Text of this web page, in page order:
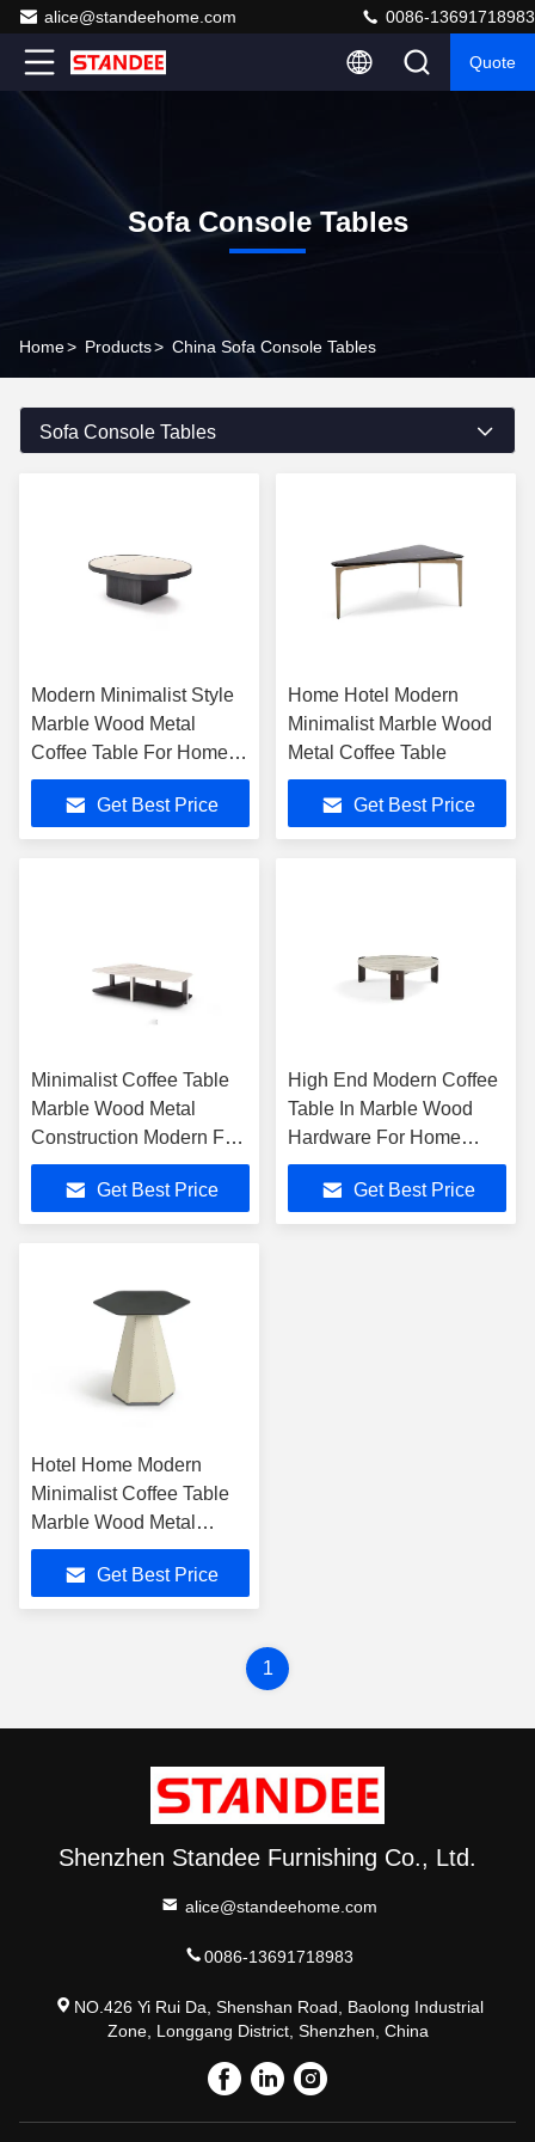
alice@standeehome.com 0086-13691718983
Quote
Sofa Console Tables
Home> Products> China Sofa Console Tables
Sofa Console Tables
Modern Minimalist Style
Marble Wood Metal
Coffee Table For Home
Hotel Settings
Get Best Price
Home Hotel Modern
Minimalist Marble Wood
Metal Coffee Table
Get Best Price
Minimalist Coffee Table
Marble Wood Metal
Construction Modern For
Home Hotel
Get Best Price
High End Modern Coffee
Table In Marble Wood
Hardware For Home
Hotel
Get Best Price
Hotel Home Modern
Minimalist Coffee Table
Marble Wood Metal
Blend
Get Best Price
1
Shenzhen Standee Furnishing Co., Ltd.
alice@standeehome.com
0086-13691718983
NO.426 Yi Rui Da, Shenshan Road, Baolong Industrial
Zone, Longgang District, Shenzhen, China